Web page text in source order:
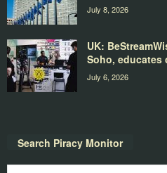
July 8, 2026
UK:
Soho, educates
July 6, 2026
Search Piracy Monitor